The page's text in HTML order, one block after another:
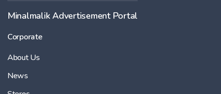
Minalmalik Advertisement Portal
Corporate
About Us
News